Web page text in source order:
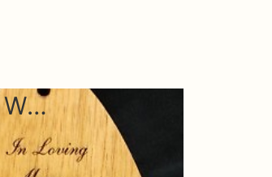
Z WHAT WE HAVE WIND CHIME SAIL